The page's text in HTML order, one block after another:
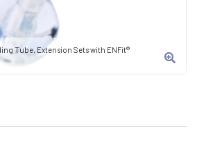
Tube, Extension Sets with ENFit®